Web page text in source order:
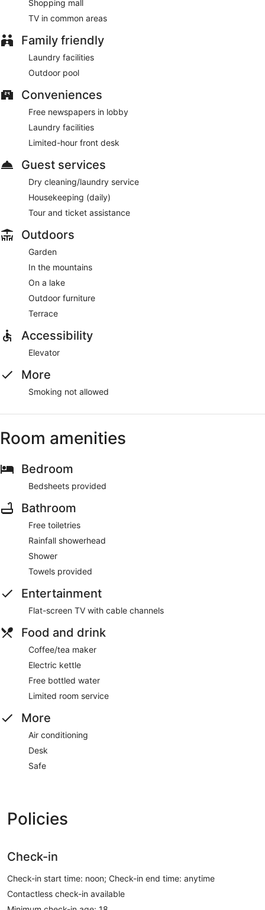
Shopping mall
TV in common areas
Family friendly
Laundry facilities
Outdoor pool
Conveniences
Free newspapers in lobby
Laundry facilities
Limited-hour front desk
Guest services
Dry cleaning/laundry service
Housekeeping (daily)
Tour and ticket assistance
Outdoors
Garden
In the mountains
On a lake
Outdoor furniture
Terrace
Accessibility
Elevator
More
Smoking not allowed
Room amenities
Bedroom
Bedsheets provided
Bathroom
Free toiletries
Rainfall showerhead
Shower
Towels provided
Entertainment
Flat-screen TV with cable channels
Food and drink
Coffee/tea maker
Electric kettle
Free bottled water
Limited room service
More
Air conditioning
Desk
Safe
Policies
Check-in
Check-in start time: noon; Check-in end time: anytime
Contactless check-in available